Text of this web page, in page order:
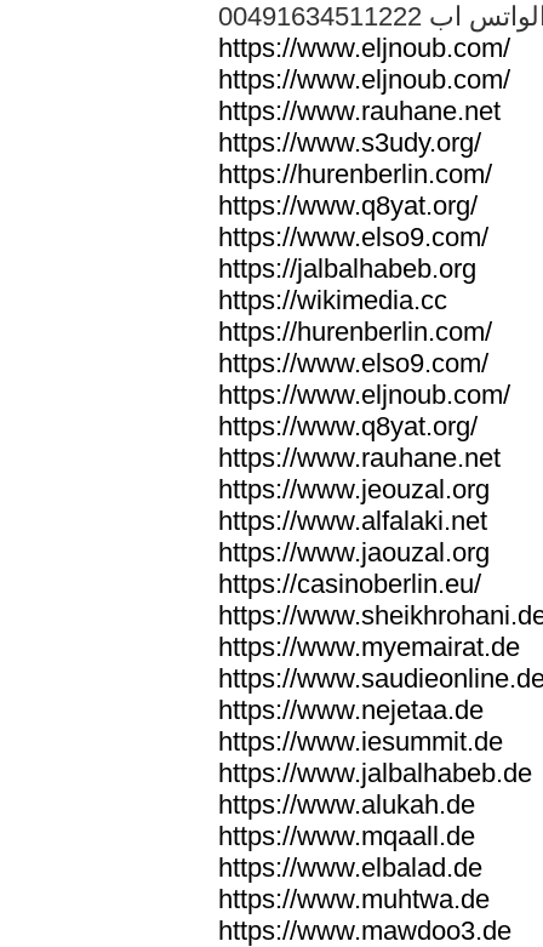
الواتس اب
https://www.eljnoub.com/
https://www.eljnoub.com/
https://www.rauhane.net
https://www.s3udy.org/
https://hurenberlin.com/
https://www.q8yat.org/
https://www.elso9.com/
https://jalbalhabeb.org
https://wikimedia.cc
https://hurenberlin.com/
https://www.elso9.com/
https://www.eljnoub.com/
https://www.q8yat.org/
https://www.rauhane.net
https://www.jeouzal.org
https://www.alfalaki.net
https://www.jaouzal.org
https://casinoberlin.eu/
https://
https://www.myemairat.de
https://
https://www.nejetaa.de
https://www.iesummit.de
https://www.jalbalhabeb.de
https://www.alukah.de
https://www.mqaall.de
https://www.elbalad.de
https://www.muhtwa.de
https://www.mawdoo3.de